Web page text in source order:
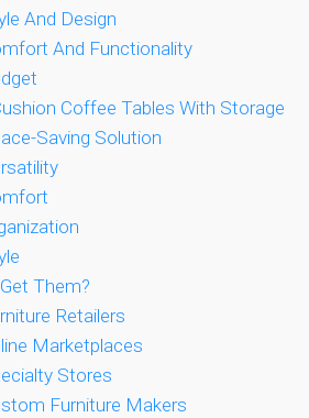
And Design
And Functionality
Coffee Tables With Storage
Saving Solution
Them?
Retailers
Marketplaces
Stores
Furniture Makers